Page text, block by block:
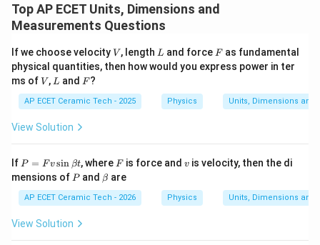
Top AP ECET Units, Dimensions and
Measurements Questions
If we choose velocityV
V , length L
L and force F
F as fundamental
physical quantities, then how would you express power in ter
ms ofV
V , L
L and F
F ?
AP ECET Ceramic Tech - 2025 Physics Units, Dimensions and
View Solution
If P
=
F
v
\s
\b
P = Fv sin βt, where F
Fis force and v
v is velocity, then the di
mensions of P
Pand \b
et
a
β are
AP ECET Ceramic Tech - 2026 Physics Units, Dimensions and
View Solution